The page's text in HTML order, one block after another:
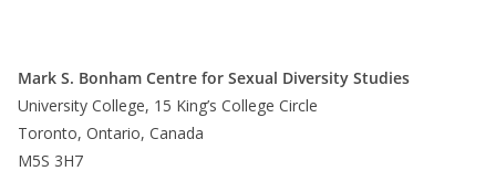
Mark S. Bonham Centre for Sexual Diversity Studies
University College, 15 King’s College Circle
Toronto, Ontario, Canada
M5S 3H7